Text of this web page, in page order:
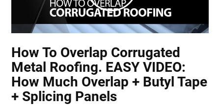
How To Overlap Corrugated
Metal Roofing. EASY VIDEO:
How Much Overlap + Butyl Tape
+ Splicing Panels